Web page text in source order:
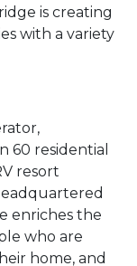
is creating
with a variety
60 residential
resort
enriches the
who are
home, and